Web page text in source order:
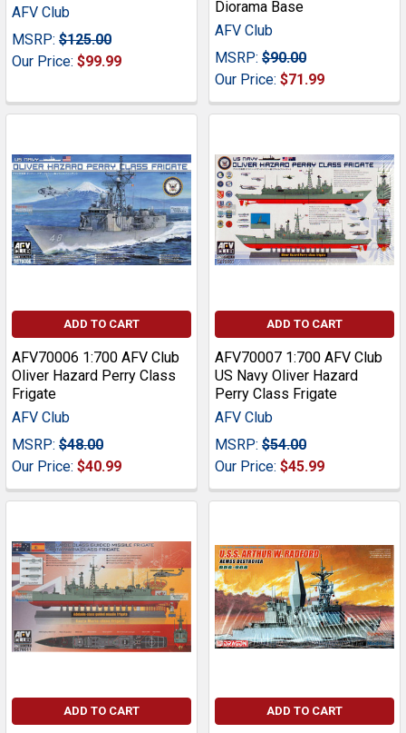
AFV Club
MSRP: $125.00
Our Price: $99.99
Diorama Base
AFV Club
MSRP: $90.00
Our Price: $71.99
ADD TO CART
AFV70006 1:700 AFV Club
Oliver Hazard Perry Class
Frigate
AFV Club
MSRP: $48.00
Our Price: $40.99
ADD TO CART
AFV70007 1:700 AFV Club
US Navy Oliver Hazard
Perry Class Frigate
AFV Club
MSRP: $54.00
Our Price: $45.99
ADD TO CART ADD TO CART